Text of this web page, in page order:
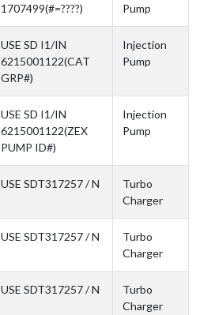
1707499(#=????)
Pump
USE SD I1/IN
6215001122(CAT
GRP#)
Injection
Pump
USE SD I1/IN
6215001122(ZEX
PUMP ID#)
Injection
Pump
USE SDT317257 / N
Turbo
Charger
USE SDT317257 / N
Turbo
Charger
USE SDT317257 / N
Turbo
Charger